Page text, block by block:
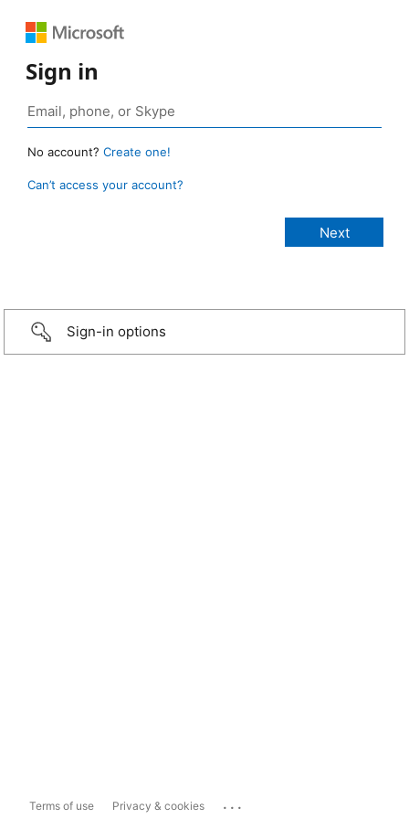
Sign in
No account? Create one!
Can’t access your account?
Sign-in options
Terms of use Privacy & cookies ...